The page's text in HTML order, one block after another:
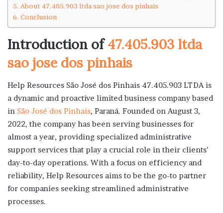
About 47.405.903 ltda sao jose dos pinhais
Conclusion
Introduction of47.405.903 ltda
sao jose dos pinhais
Help Resources São José dos Pinhais 47.405.903 LTDA is
a dynamic and proactive limited business company based
in São José dos Pinhais, Paraná. Founded on August 3,
2022, the company has been serving businesses for
almost a year, providing specialized administrative
support services that play a crucial role in their clients’
day-to-day operations. With a focus on efficiency and
reliability, Help Resources aims to be the go-to partner
for companies seeking streamlined administrative
processes.